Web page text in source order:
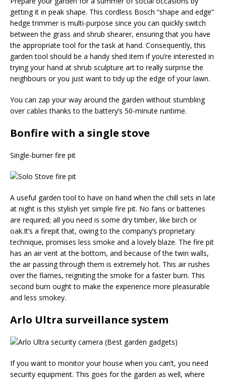
getting it in peak shape. This cordless Bosch “shape and edge”
hedge trimmer is multi-purpose since you can quickly switch
between the grass and shrub shearer, ensuring that you have
the appropriate tool for the task at hand. Consequently, this
garden tool should be a handy shed item if you’re interested in
trying your hand at shrub sculpture art to really surprise the
neighbours or you just want to tidy up the edge of your lawn.
You can zap your way around the garden without stumbling
over cables thanks to the battery’s 50-minute runtime.
Bonfire with a single stove
Single-burner fire pit
A useful garden tool to have on hand when the chill sets in late
at night is this stylish yet simple fire pit. No fans or batteries
are required; all you need is some dry timber, like birch or
oak.It’s a firepit that, owing to the company’s proprietary
technique, promises less smoke and a lovely blaze. The fire pit
has an air vent at the bottom, and because of the twin walls,
the air passing through them is extremely hot. This air rushes
over the flames, reigniting the smoke for a faster burn. This
second burn ought to make the experience more pleasurable
and less smokey.
Arlo Ultra surveillance system
If you want to monitor your house when you can’t, you need
security equipment. This goes for the garden as well, where